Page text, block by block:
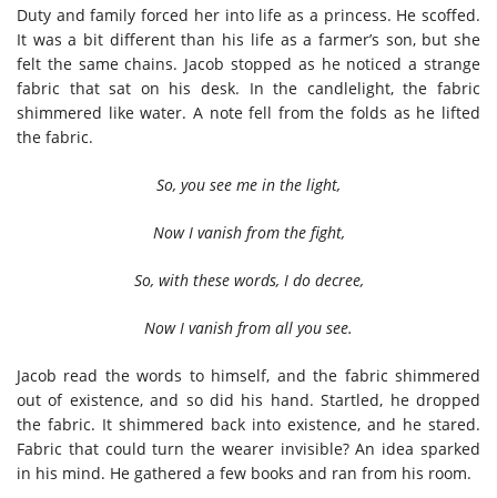
Duty and family forced her into life as a princess. He scoffed.
It was a bit different than his life as a farmer’s son, but she
felt the same chains. Jacob stopped as he noticed a strange
fabric that sat on his desk. In the candlelight, the fabric
shimmered like water. A note fell from the folds as he lifted
the fabric.
So, you see me in the light,
Now I vanish from the fight,
So, with these words, I do decree,
Now I vanish from all you see.
Jacob read the words to himself, and the fabric shimmered
out of existence, and so did his hand. Startled, he dropped
the fabric. It shimmered back into existence, and he stared.
Fabric that could turn the wearer invisible? An idea sparked
in his mind. He gathered a few books and ran from his room.